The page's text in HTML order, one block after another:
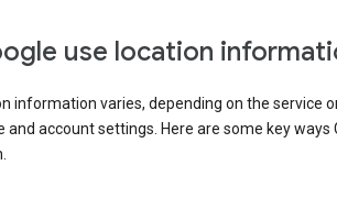
use location
information varies, depending on the service
and account settings. Here are some key ways